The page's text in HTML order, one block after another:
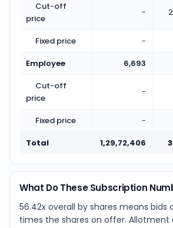
Cut-off
price
-
Fixed price -
Employee
6,693
Cut-off
price
-
Fixed price -
Total
1,29,72,406
What Do These Subscription
56.42x overall by shares means bids
times the shares on offer. Allotment